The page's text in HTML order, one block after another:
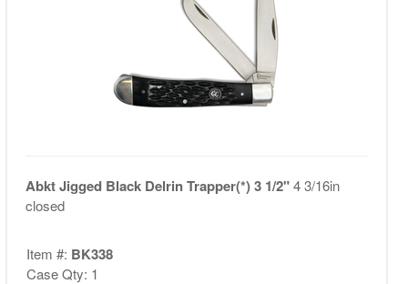
Abkt Jigged Black Delrin Trapper(*) 3 1/2"4 3/16in
closed
Item #: BK338
Case Qty: 1